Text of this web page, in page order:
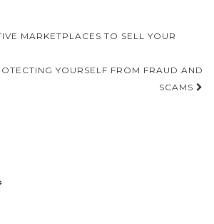
MARKETPLACES TO SELL YOUR
YOURSELF FROM FRAUD AND
SCAMS